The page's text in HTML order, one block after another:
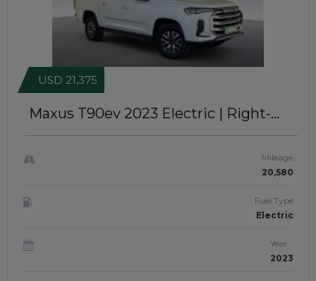
Maxus T90ev 2023 Electric | Right-
USD 21,375
Mileage
20,580
Fuel Type
Electric
Year
2023